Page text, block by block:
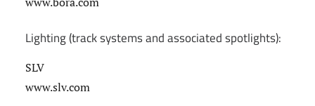
Lighting (track systems and associated spotlights):
SLV
www.slv.com